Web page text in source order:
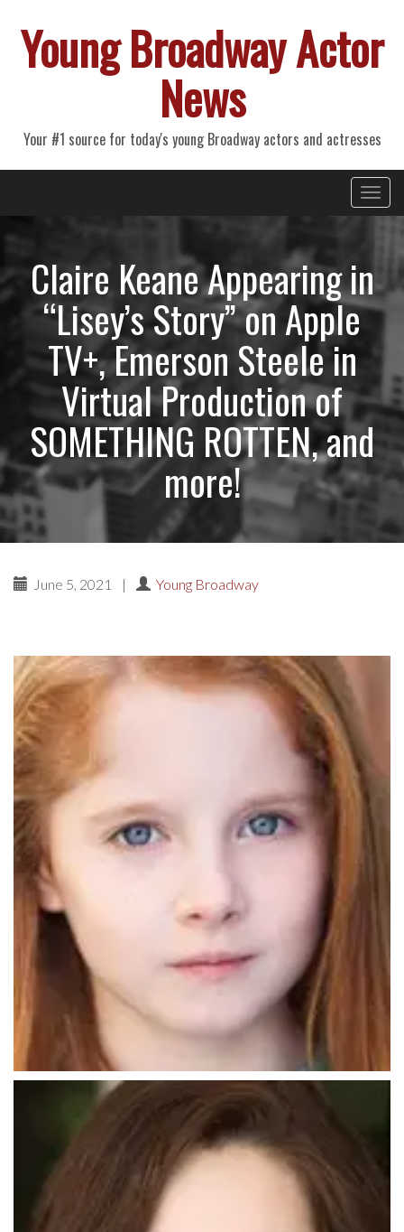
Young Broadway Actor
News
Your #1 source for today's young Broadway actors and actresses
Primary
Menu
Claire Keane Appearing in
“Lisey’s Story” on Apple
TV+, Emerson Steele in
Virtual Production of
SOMETHING ROTTEN, and
more!
June 5, 2021 | Young Broadway